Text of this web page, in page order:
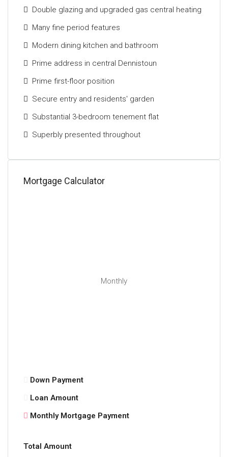
Locally, there is schooling at both primary and
secondary levels, recreational pursuits including a
local day-to-day shops are within walking distance
along with a range of restaurants, cafes, and bars.
Glasgow and Edinburgh City Centres together with
excellent access to the central belt motorway
network.
The Energy Performance rating on this property is
Double glazing and upgraded gas central heating
Many fine period features
Modern dining kitchen and bathroom
Prime address in central Dennistoun
Prime first-floor position
Secure entry and residents' garden
Substantial 3-bedroom tenement flat
Superbly presented throughout
Mortgage Calculator
Monthly
Down Payment
Loan Amount
Monthly Mortgage Payment
Total Amount